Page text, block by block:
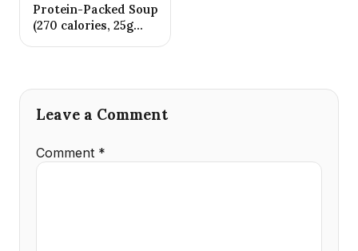
Protein-Packed Soup
(270 calories, 25g
Leave a Comment
Comment *